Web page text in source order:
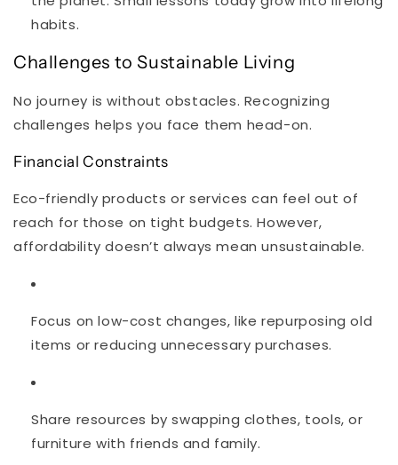
habits.
Challenges to Sustainable Living
No journey is without obstacles. Recognizing
challenges helps you face them head-on.
Financial Constraints
Eco-friendly products or services can feel out of
reach for those on tight budgets. However,
affordability doesn’t always mean unsustainable.
Focus on low-cost changes, like repurposing old
items or reducing unnecessary purchases.
Share resources by swapping clothes, tools, or
furniture with friends and family.